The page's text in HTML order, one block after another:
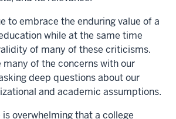
to embrace the enduring value of a
while at the same time
of many of these criticisms.
many of the concerns with our
deep questions about our
and academic assumptions.
overwhelming that a college